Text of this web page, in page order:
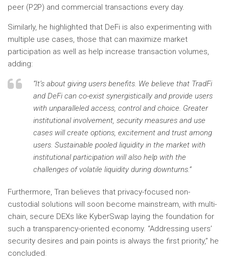
peer (P2P) and commercial transactions every day.
Similarly, he highlighted that DeFi is also experimenting with
multiple use cases, those that can maximize market
participation as well as help increase transaction volumes,
adding:
“It’s about giving users benefits. We believe that TradFi
and DeFi can co-exist synergistically and provide users
with unparalleled access, control and choice. Greater
institutional involvement, security measures and use
cases will create options, excitement and trust among
users. Sustainable pooled liquidity in the market with
institutional participation will also help with the
challenges of volatile liquidity during downturns.”
Furthermore, Tran believes that privacy-focused non-
custodial solutions will soon become mainstream, with multi-
chain, secure DEXs like KyberSwap laying the foundation for
such a transparency-oriented economy. “Addressing users’
security desires and pain points is always the first priority,” he
concluded.